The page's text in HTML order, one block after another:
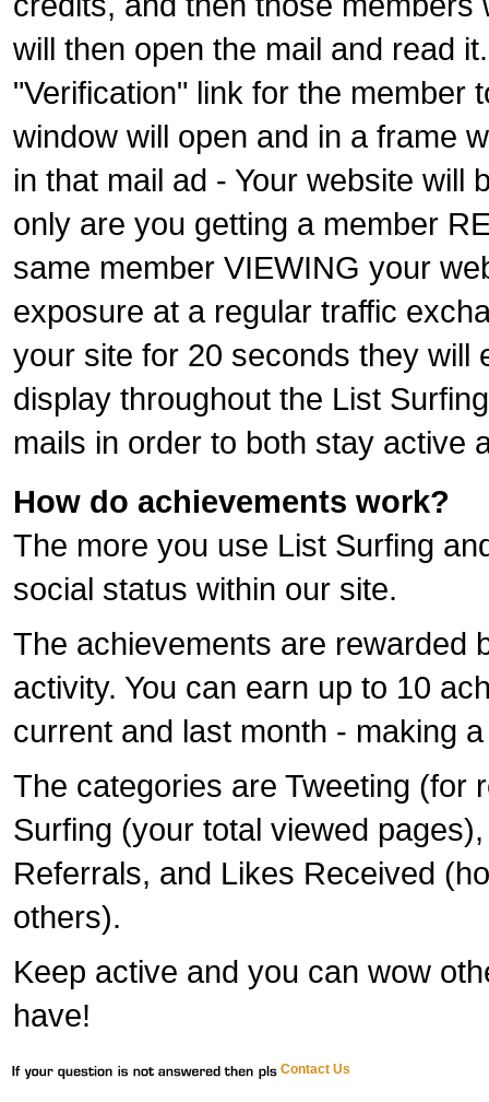
will then open the mail and read
"Verification" link for the member
window will open and in a frame
in that mail ad - Your website will
only are you getting a member
same member VIEWING your
exposure at a regular traffic
your site for 20 seconds they will
display throughout the List
mails in order to both stay active
How do achievements work?
The more you use List Surfing
social status within our site.
The achievements are rewarded
activity. You can earn up to 10
current and last month - making
The categories are Tweeting (for
Surfing (your total viewed
Referrals, and Likes Received
others).
Keep active and you can wow
have!
Contact Us